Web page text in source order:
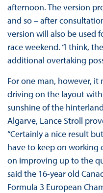
afternoon. The version
and so – after
version will also be used
race weekend. “I think,
additional overtaking
For one man, however, it
driving on the layout
sunshine of the
Algarve, Lance Stroll
“Certainly a nice result
have to keep on working
on improving up to the
said the 16-year old
Formula 3 European